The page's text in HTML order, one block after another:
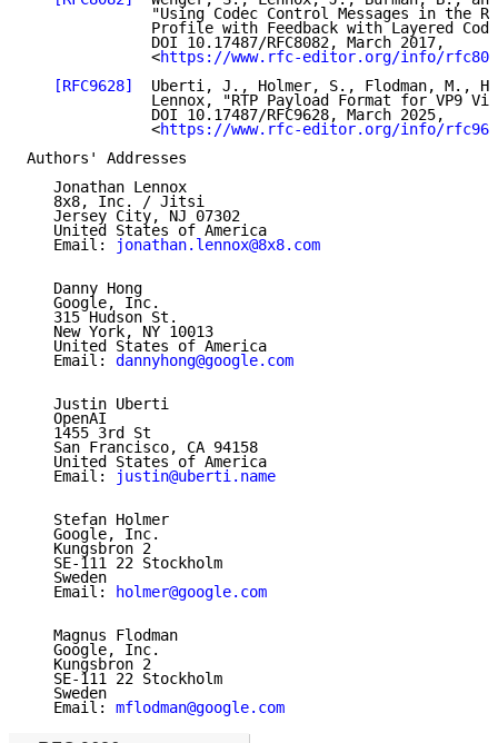
"Using Codec Control Messages in the
Profile with Feedback with Layered
              DOI 10.17487/RFC8082, March 2017,
              <
https://www.rfc-editor.org/info/
[RFC9628]
Uberti, J., Holmer, S., Flodman, M.,
Lennox, "RTP Payload Format for VP9
              DOI 10.17487/RFC9628, March 2025,
              <
https://www.rfc-editor.org/info/
Authors' Addresses
   Jonathan Lennox
   8x8, Inc. / Jitsi
   Jersey City, NJ 07302
   United States of America
   Email:
jonathan.lennox@8x8.com
   Danny Hong
   Google, Inc.
   315 Hudson St.
   New York, NY 10013
   United States of America
   Email:
dannyhong@google.com
   Justin Uberti
   OpenAI
   1455 3rd St
   San Francisco, CA 94158
   United States of America
   Email:
justin@uberti.name
   Stefan Holmer
   Google, Inc.
   Kungsbron 2
   SE-111 22 Stockholm
   Sweden
   Email:
holmer@google.com
   Magnus Flodman
   Google, Inc.
   Kungsbron 2
   SE-111 22 Stockholm
   Sweden
   Email:
mflodman@google.com